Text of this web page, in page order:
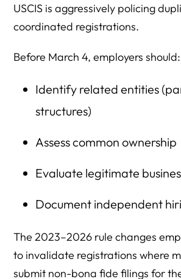
USCIS is aggressively policing
coordinated registrations.
Before March 4, employers should:
Identify related entities
structures)
Assess common ownership
Evaluate legitimate
Document independent
The 2023–2026 rule changes
to invalidate registrations where
submit non-bona fide filings for